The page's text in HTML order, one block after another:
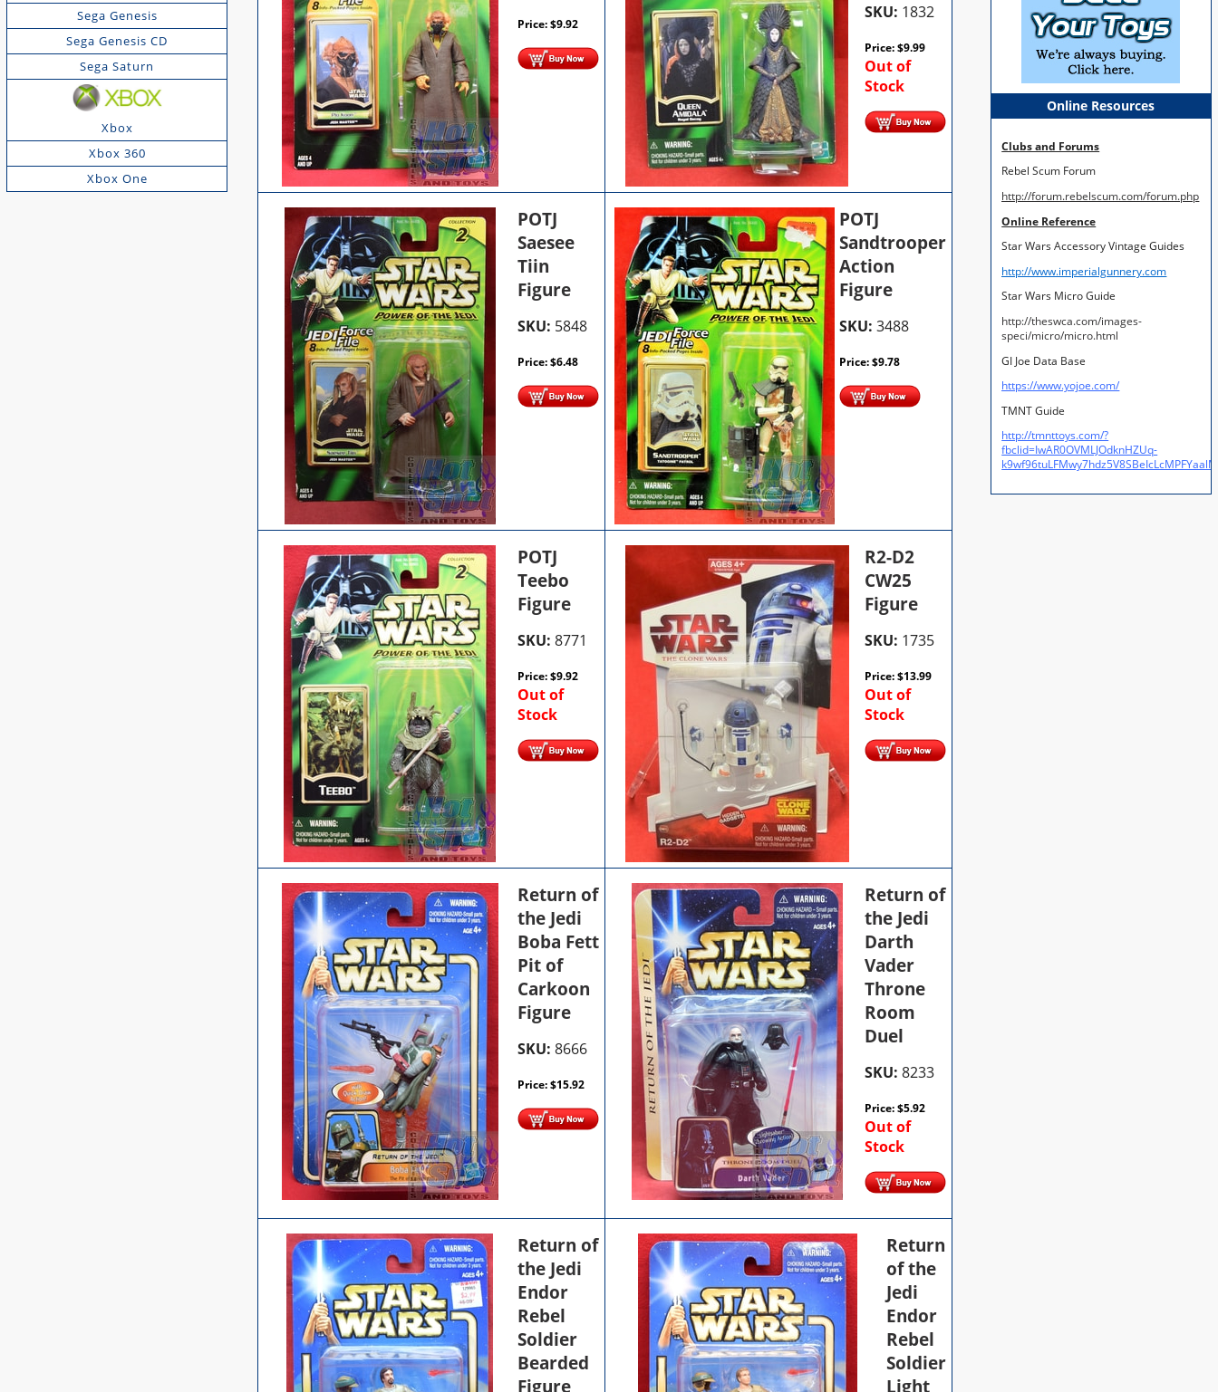
Sega Genesis
Sega Genesis CD
Sega Saturn
Xbox
Xbox 360
Xbox One
Price:$9.92
SKU: 1832
Price:$9.99
Out of
Stock
POTJ
Saesee
Tiin
Figure
SKU: 5848
Price:$6.48
POTJ
Sandtrooper
Action
Figure
SKU: 3488
Price:$9.78
POTJ
Teebo
Figure
SKU: 8771
Price:$9.92
Out of
Stock
R2-D2
CW25
Figure
SKU: 1735
Price:$13.99
Out of
Stock
Return of
the Jedi
Boba Fett
Pit of
Carkoon
Figure
SKU: 8666
Price:$15.92
Return of
the Jedi
Darth
Vader
Throne
Room
Duel
SKU: 8233
Price:$5.92
Out of
Stock
Return of
the Jedi
Endor
Rebel
Soldier
Bearded
Figure
Return
of the
Jedi
Endor
Rebel
Soldier
Light
Online Resources
Clubs and Forums
Rebel Scum Forum
http://forum.rebelscum.com/forum.php
Online Reference
Star Wars Accessory Vintage Guides
http://www.imperialgunnery.com
Star Wars Micro Guide
http://theswca.com/images-
speci/micro/micro.html
GI Joe Data Base
https://www.yojoe.com/
TMNT Guide
http://tmnttoys.com/?
fbclid=IwAR0OVMLJOdknHZUq-